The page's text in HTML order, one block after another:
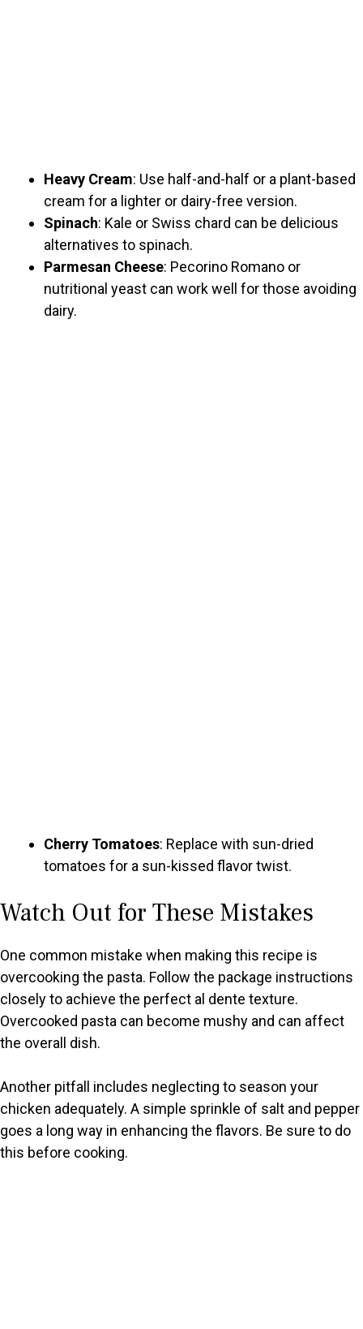
Heavy Cream: Use half-and-half or a plant-based
cream for a lighter or dairy-free version.
Spinach: Kale or Swiss chard can be delicious
alternatives to spinach.
Parmesan Cheese: Pecorino Romano or
nutritional yeast can work well for those avoiding
dairy.
Cherry Tomatoes: Replace with sun-dried
tomatoes for a sun-kissed flavor twist.
Watch Out for These Mistakes
One common mistake when making this recipe is
overcooking the pasta. Follow the package instructions
closely to achieve the perfect al dente texture.
Overcooked pasta can become mushy and can affect
the overall dish.
Another pitfall includes neglecting to season your
chicken adequately. A simple sprinkle of salt and pepper
goes a long way in enhancing the flavors. Be sure to do
this before cooking.